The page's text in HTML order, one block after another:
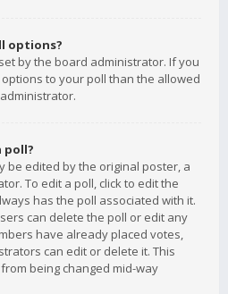
options?
by the board administrator. If you
to your poll than the allowed
poll?
be edited by the original poster, a
To edit a poll, click to edit the
has the poll associated with it.
can delete the poll or edit any
have already placed votes,
can edit or delete it. This
being changed mid-way